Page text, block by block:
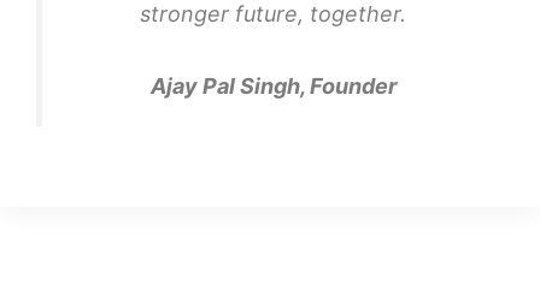
stronger future, together.
Ajay Pal Singh, Founder